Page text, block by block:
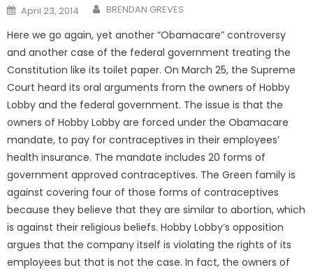
Posted
on
April 23, 2014 BRENDAN GREVES
Here we go again, yet another “Obamacare” controversy
and another case of the federal government treating the
Constitution like its toilet paper. On March 25, the Supreme
Court heard its oral arguments from the owners of Hobby
Lobby and the federal government. The issue is that the
owners of Hobby Lobby are forced under the Obamacare
mandate, to pay for contraceptives in their employees’
health insurance. The mandate includes 20 forms of
government approved contraceptives. The Green family is
against covering four of those forms of contraceptives
because they believe that they are similar to abortion, which
is against their religious beliefs. Hobby Lobby’s opposition
argues that the company itself is violating the rights of its
employees but that is not the case. In fact, the owners of